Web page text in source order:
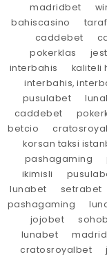
madridbet
bahiscasino
caddebet
pokerklas
interbahis
kaliteli
interbahis,
pusulabet
caddebet
betcio
cratosroyal
korsan taksi
pashagaming
ikimisli
lunabet
setrabet
pashagaming
jojobet
lunabet
cratosroyalbet